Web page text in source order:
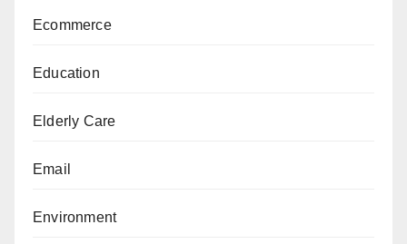
Ecommerce
Education
Elderly Care
Email
Environment